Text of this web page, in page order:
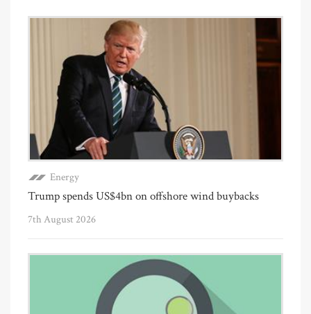
Energy
Trump spends US$4bn on offshore wind buybacks
7th August 2026